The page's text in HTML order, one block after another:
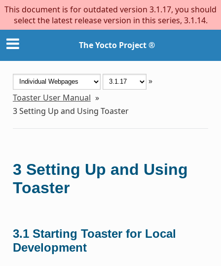
This document is for outdated version 3.1.17, you should
select the latest release version in this series, 3.1.14.
The Yocto Project ®
»
Toaster User Manual »
3Setting Up and Using Toaster
3 Setting Up and Using
Toaster
3.1 Starting Toaster for Local
Development